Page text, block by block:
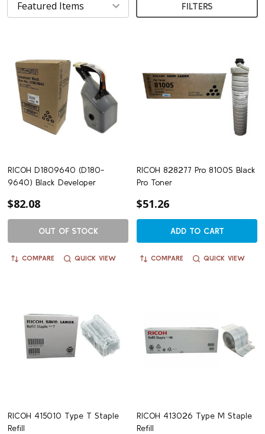
FILTERS
RICOH D1809640 (D180-
9640) Black Developer
$82.08
OUT OF STOCK
COMPARE QUICK VIEW
RICOH 828277 Pro 8100S Black
Pro Toner
$51.26
ADD TO CART
COMPARE QUICK VIEW
RICOH 415010 Type T Staple
Refill
RICOH 413026 Type M Staple
Refill